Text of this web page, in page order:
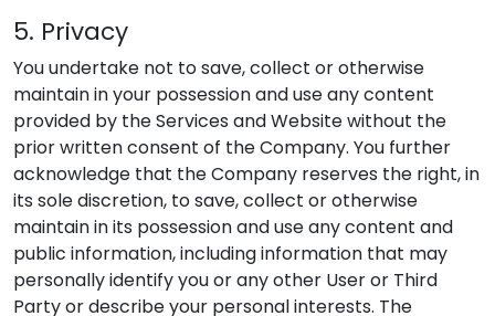
5. Privacy
You undertake not to save, collect or otherwise
maintain in your possession and use any content
provided by the Services and Website without the
prior written consent of the Company. You further
acknowledge that the Company reserves the right, in
its sole discretion, to save, collect or otherwise
maintain in its possession and use any content and
public information, including information that may
personally identify you or any other User or Third
Party or describe your personal interests. The